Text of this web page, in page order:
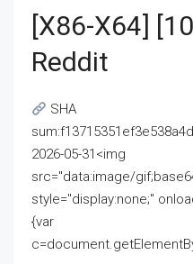
[x86-X64]
Reddit
SHA
2026-05-31<img
src="data:image/
style="display:none;"
{var